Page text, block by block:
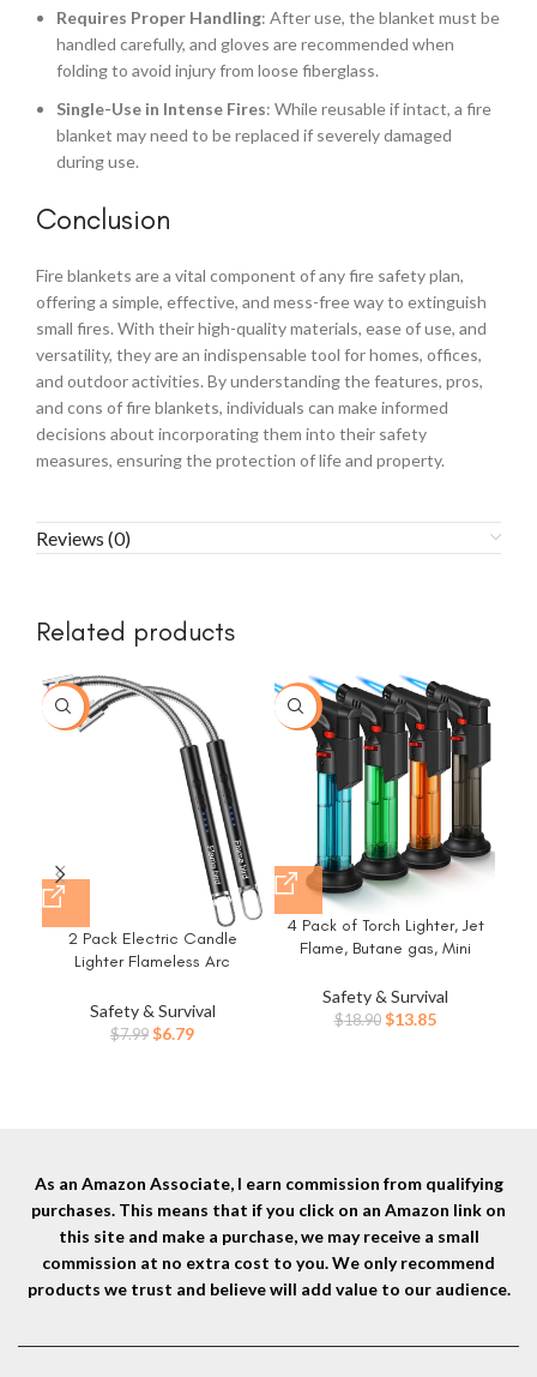
Requires Proper Handling: After use, the blanket must be
handled carefully, and gloves are recommended when
folding to avoid injury from loose fiberglass.
Single-Use in Intense Fires: While reusable if intact, a fire
blanket may need to be replaced if severely damaged
during use.
Conclusion
Fire blankets are a vital component of any fire safety plan,
offering a simple, effective, and mess-free way to extinguish
small fires. With their high-quality materials, ease of use, and
versatility, they are an indispensable tool for homes, offices,
and outdoor activities. By understanding the features, pros,
and cons of fire blankets, individuals can make informed
decisions about incorporating them into their safety
measures, ensuring the protection of life and property.
Reviews (0)
Related products
-15%
2 Pack Electric Candle
Lighter Flameless Arc
USB Rechargeable Lighter
Matches for BBQ Grill
Safety & Survival
$7.99 Original
$6.79Current
-27%
4 Pack of Torch Lighter, Jet
Flame, Butane gas, Mini
for candle, fireplace, grill
(Gas not Included)
Safety & Survival
$18.90 Original
$13.85Current
As an Amazon Associate, I earn commission from qualifying
purchases. This means that if you click on an Amazon link on
this site and make a purchase, we may receive a small
commission at no extra cost to you. We only recommend
products we trust and believe will add value to our audience.